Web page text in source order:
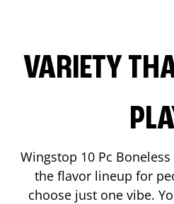
VARIETY
Wingstop 10 Pc
the flavor lineup for
choose just one vibe.